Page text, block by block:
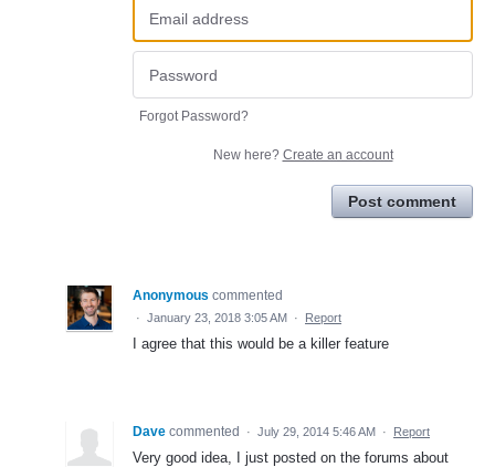
Forgot Password?
New here? Create an account
Post comment
Anonymous commented
· January 23, 2018 3:05 AM · Report
I agree that this would be a killer feature
Dave commented · July 29, 2014 5:46 AM · Report
Very good idea, I just posted on the forums about